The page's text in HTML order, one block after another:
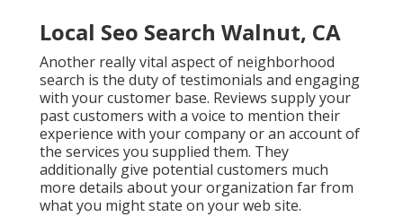
Local Seo Search Walnut, CA
Another really vital aspect of neighborhood
search is the duty of testimonials and engaging
with your customer base. Reviews supply your
past customers with a voice to mention their
experience with your company or an account of
the services you supplied them. They
additionally give potential customers much
more details about your organization far from
what you might state on your web site.